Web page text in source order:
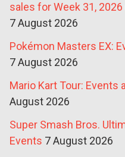
sales for Week 31,
7 August 2026
Pokémon Masters EX:
7 August 2026
Mario Kart Tour: Events
August 2026
Super Smash Bros.
Events 7 August 2026